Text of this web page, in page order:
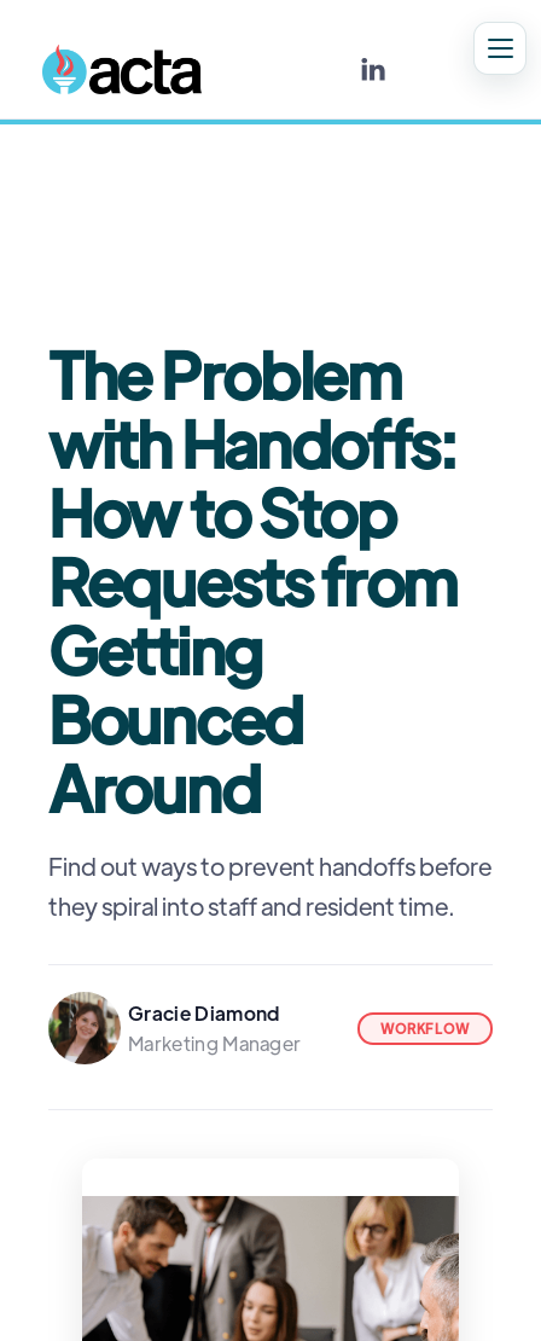

The Problem
with Handoffs:
How to Stop
Requests from
Getting
Bounced
Around
Find out ways to prevent handoffs before
they spiral into staff and resident time.
Gracie Diamond
Marketing Manager
WORKFLOW